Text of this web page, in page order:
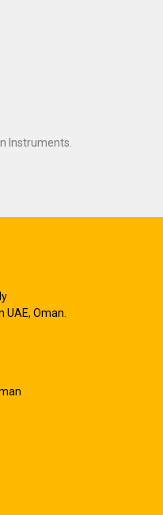
Instruments.
Oman.